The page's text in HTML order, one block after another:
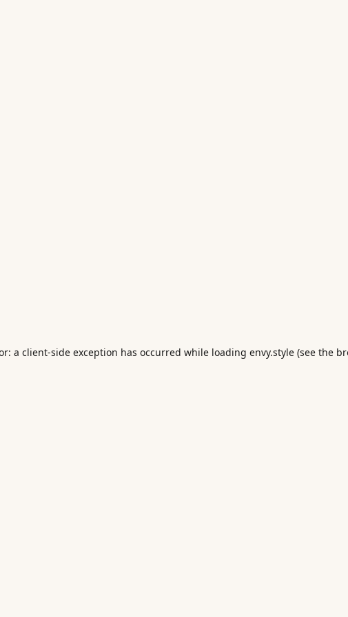
a client-side exception has occurred while loading envy.style(see the